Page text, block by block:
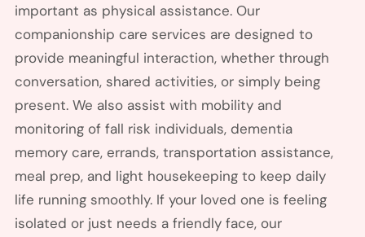
important as physical assistance. Our
companionship care services are designed to
provide meaningful interaction, whether through
conversation, shared activities, or simply being
present. We also assist with mobility and
monitoring of fall risk individuals, dementia
memory care, errands, transportation assistance,
meal prep, and light housekeeping to keep daily
life running smoothly. If your loved one is feeling
isolated or just needs a friendly face, our